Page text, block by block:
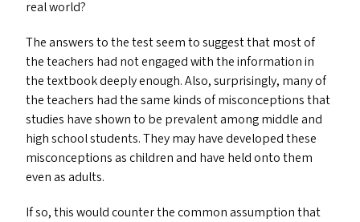
real world?
The answers to the test seem to suggest that most of
the teachers had not engaged with the information in
the textbook deeply enough. Also, surprisingly, many of
the teachers had the same kinds of misconceptions that
studies have shown to be prevalent among middle and
high school students. They may have developed these
misconceptions as children and have held onto them
even as adults.
If so, this would counter the common assumption that